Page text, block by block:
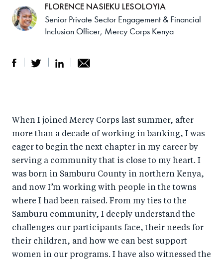
r
e
F
a
c
e
b
o
e
o
wi
tt
er
r
e
o
n
Li
n
k
e
d
I
by
e
ail
FLORENCE NASIEKU LESOLOYIA
Senior Private Sector Engagement & Financial
Inclusion Officer, Mercy Corps Kenya
When I joined Mercy Corps last summer, after
more than a decade of working in banking, I was
eager to begin the next chapter in my career by
serving a community that is close to my heart. I
was born in Samburu County in northern Kenya,
and now I’m working with people in the towns
where I had been raised. From my ties to the
Samburu community, I deeply understand the
challenges our participants face, their needs for
their children, and how we can best support
women in our programs. I have also witnessed the